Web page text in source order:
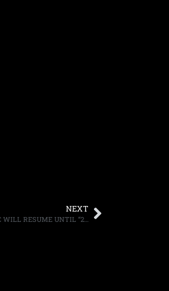
NEXT
MUSIC FESTIVAL CO-FOUNDER SAYS HE DOES NOT BELIEVE LIVE MUSIC WILL RESUME UNTIL “2022,” CALLS THE CURRENT SITUATION A “S–T SHOW”